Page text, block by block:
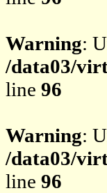
Warning:
/data03/
line 96
Warning:
/data03/
line 96